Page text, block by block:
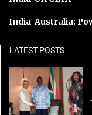
India-Australia:
LATEST POSTS